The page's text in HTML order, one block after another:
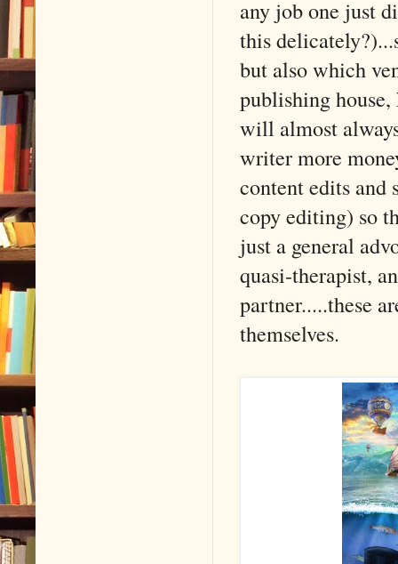
any job one just
this
but also which
publishing
will almost
writer more
content edits and
copy editing) so
just a general
quasi-therapist,
partner.....these
themselves.